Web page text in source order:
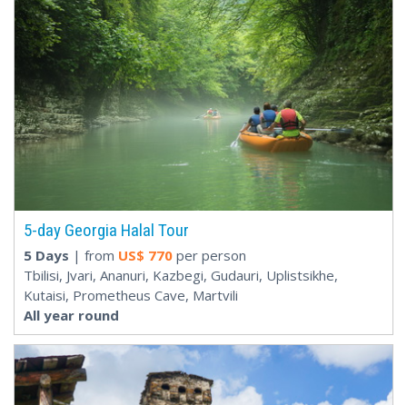
5-day Georgia Halal Tour
5 Days | from US$ 770 per person
Tbilisi, Jvari, Ananuri, Kazbegi, Gudauri, Uplistsikhe,
Kutaisi, Prometheus Cave, Martvili
All year round